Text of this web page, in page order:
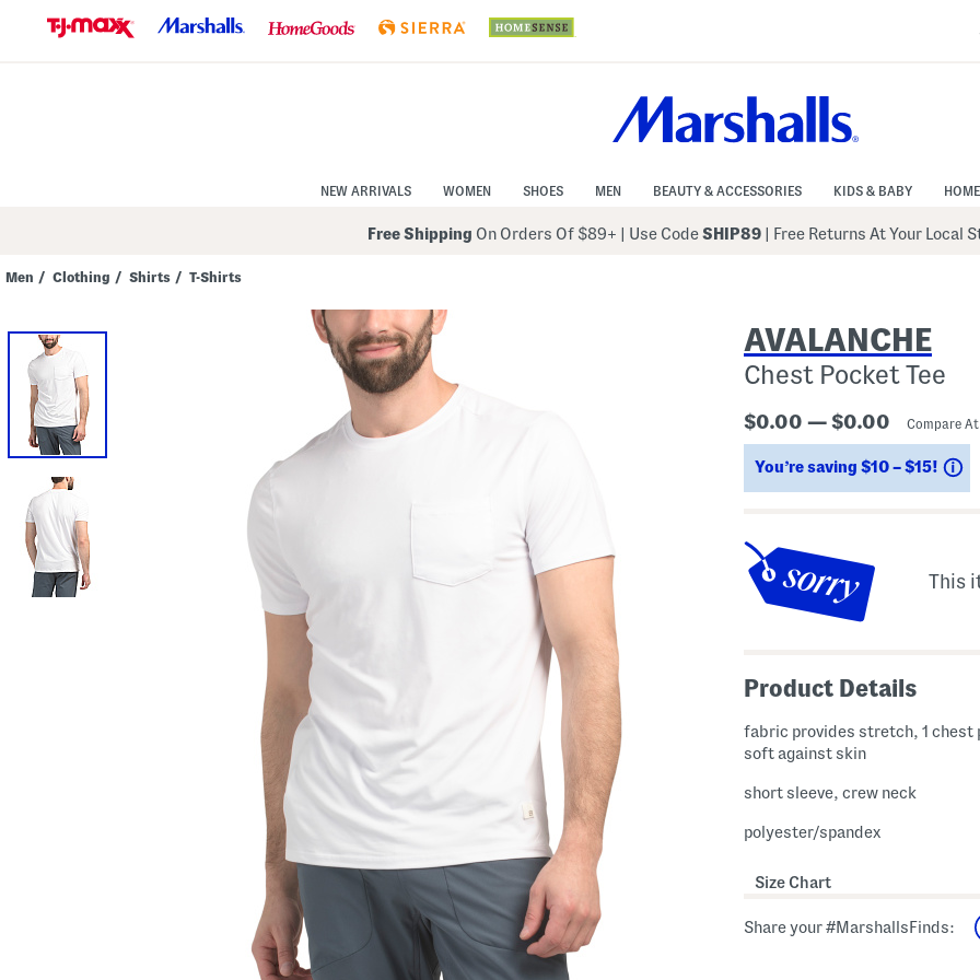
Navigation
NEW ARRIVALS WOMEN SHOES MEN BEAUTY & ACCESSORIES KIDS & BABY HOME
Free Shipping On Orders Of $89+ Use CodeSHIP89 | Free Returns At Your Local
Men / Clothing / Shirts / T-Shirts
AVALANCHE
Chest Pocket Tee
$0.00 — $0.00 Compare
You’re saving $10 – $15!
This
Product Details
fabric provides stretch, 1 chest
soft against skin
short sleeve, crew neck
polyester/spandex
Size Chart
Share your #MarshallsFinds: